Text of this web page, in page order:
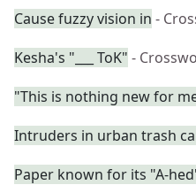
Cause fuzzy vision in -
Kesha's "___ ToK" -
"This is nothing new for
Intruders in urban trash
Paper known for its "A-